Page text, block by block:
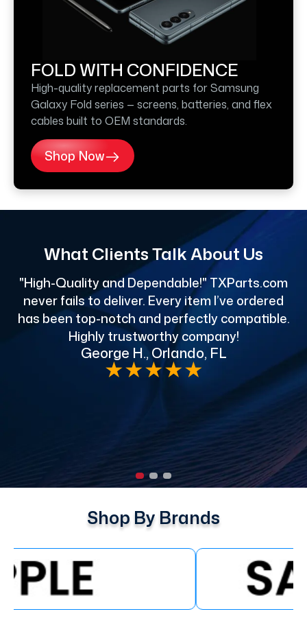
FOLD WITH CONFIDENCE
High-quality replacement parts for Samsung
Galaxy Fold series — screens, batteries, and flex
cables built to OEM standards.
Shop Now
What Clients Talk About Us
"High-Quality and Dependable!" TXParts.com
never fails to deliver. Every item I’ve ordered
has been top-notch and perfectly compatible.
Highly trustworthy company!
George H., Orlando, FL
★★★★★
Shop By Brands